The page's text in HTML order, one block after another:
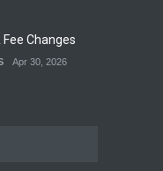
Fee Changes
Apr 30, 2026